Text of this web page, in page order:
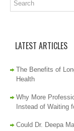
LATEST ARTICLES
The Benefits of
Health
Why More
Instead of Waiting
Could Dr. Deepa